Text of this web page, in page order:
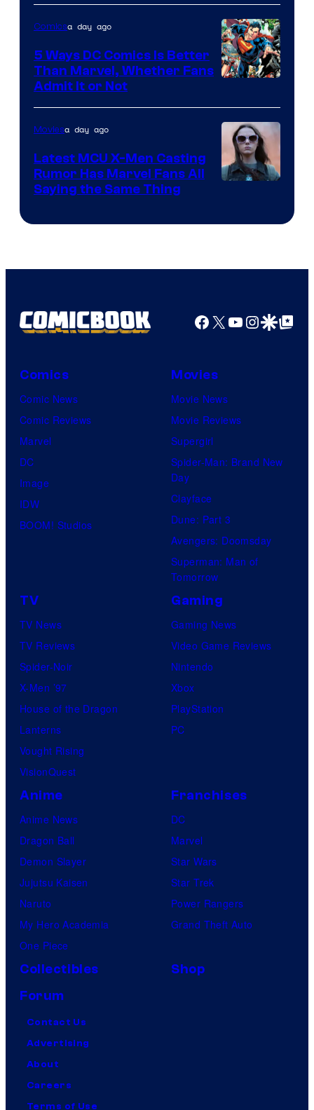
Sony
Courtesy
of
DC
Comics
Comicsa day ago
5 Ways DC Comics Is Better
Than Marvel, Whether Fans
Admit It or Not
Moviesa day ago
Latest MCU X-Men Casting
Rumor Has Marvel Fans All
Saying the Same Thing
Facebook
X YouTube
GoogleGoogle Top
Comics
Comic News
Comic Reviews
Marvel
DC
Image
IDW
BOOM! Studios
Movies
Movie News
Movie Reviews
Supergirl
Spider-Man: Brand New
Day
Clayface
Dune: Part 3
Avengers: Doomsday
Superman: Man of
Tomorrow
TV
TV News
TV Reviews
Spider-Noir
X-Men ’97
House of the Dragon
Lanterns
Vought Rising
VisionQuest
Gaming
Gaming News
Video Game Reviews
Nintendo
Xbox
PlayStation
PC
Anime
Anime News
Dragon Ball
Demon Slayer
Jujutsu Kaisen
Naruto
My Hero Academia
One Piece
Franchises
DC
Marvel
Star Wars
Star Trek
Power Rangers
Grand Theft Auto
Collectibles
Shop
Forum
Contact Us
Advertising
About
Careers
Terms of Use